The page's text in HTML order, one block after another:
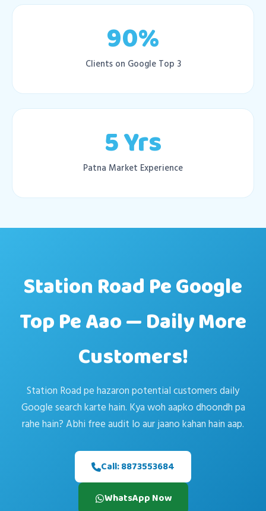
90%
Clients on Google Top 3
5 Yrs
Patna Market Experience
Station Road Pe Google
Top Pe Aao — Daily More
Customers!
Station Road pe hazaron potential customers daily
Google search karte hain. Kya woh aapko dhoondh pa
rahe hain? Abhi free audit lo aur jaano kahan hain aap.
Call: 8873553684
WhatsApp Now